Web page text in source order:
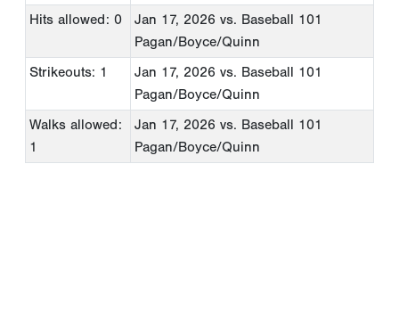
Hits allowed: 0
Jan 17, 2026 vs. Baseball 101
Pagan/Boyce/Quinn
Strikeouts: 1
Jan 17, 2026 vs. Baseball 101
Pagan/Boyce/Quinn
Walks allowed:
1
Jan 17, 2026 vs. Baseball 101
Pagan/Boyce/Quinn